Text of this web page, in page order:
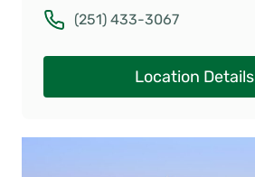
(251) 433-3067
Location Details